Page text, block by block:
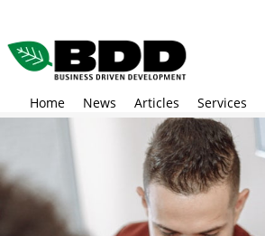
main
Home
News Articles Services